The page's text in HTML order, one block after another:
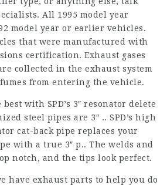
All 1995 model year
model year or earlier vehicles.
that were manufactured with
certification. Exhaust gases
collected in the exhaust system
from entering the vehicle.
with SPD’s 3″ resonator delete
steel pipes are 3″ .. SPD’s high
cat-back pipe replaces your
with a true 3″ p.. The welds and
notch, and the tips look perfect.
have exhaust parts to help you do